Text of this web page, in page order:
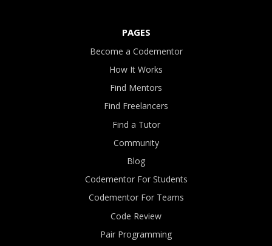
PAGES
Become a Codementor
How It Works
Find Mentors
Find Freelancers
Find a Tutor
Community
Blog
Codementor For Students
Codementor For Teams
Code Review
Pair Programming